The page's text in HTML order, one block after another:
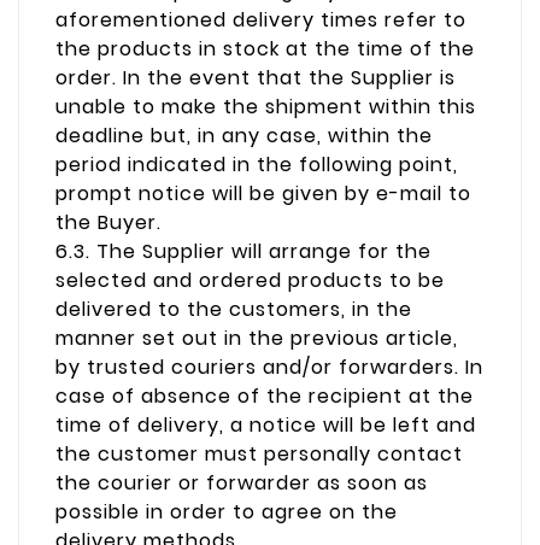
aforementioned delivery times refer to
the products in stock at the time of the
order. In the event that the Supplier is
unable to make the shipment within this
deadline but, in any case, within the
period indicated in the following point,
prompt notice will be given by e-mail to
the Buyer.
6.3. The Supplier will arrange for the
selected and ordered products to be
delivered to the customers, in the
manner set out in the previous article,
by trusted couriers and/or forwarders. In
case of absence of the recipient at the
time of delivery, a notice will be left and
the customer must personally contact
the courier or forwarder as soon as
possible in order to agree on the